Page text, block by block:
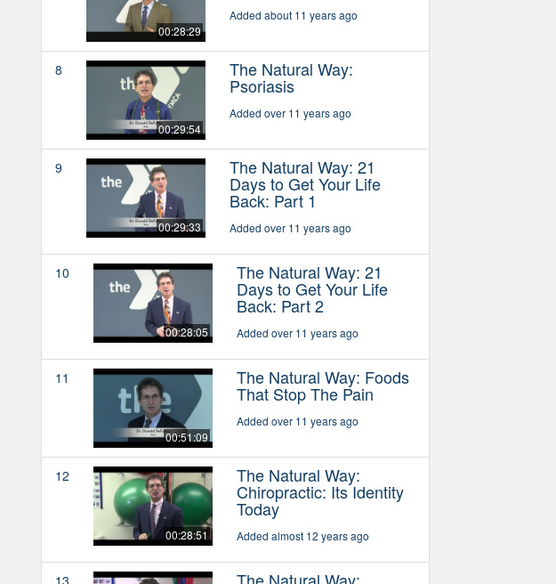
00:28:29
Added about 11 years ago
8
00:29:54
The Natural Way:
Psoriasis
Added over 11 years ago
9
00:29:33
The Natural Way: 21
Days to Get Your Life
Back: Part 1
Added over 11 years ago
10
00:28:05
The Natural Way: 21
Days to Get Your Life
Back: Part 2
Added over 11 years ago
11
00:51:09
The Natural Way: Foods
That Stop The Pain
Added over 11 years ago
12
00:28:51
The Natural Way:
Chiropractic: Its Identity
Today
Added almost 12 years ago
13 The Natural Way: